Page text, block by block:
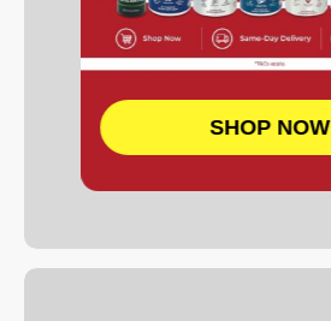
SHOP NOW